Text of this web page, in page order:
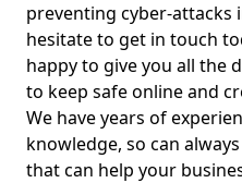
preventing cyber-attacks
hesitate to get in touch
happy to give you all the
to keep safe online and
We have years of
knowledge, so can
that can help your